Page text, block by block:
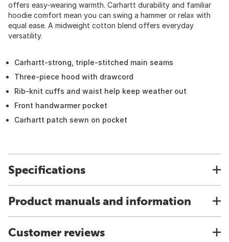
offers easy-wearing warmth. Carhartt durability and familiar
hoodie comfort mean you can swing a hammer or relax with
equal ease. A midweight cotton blend offers everyday
versatility.
Carhartt-strong, triple-stitched main seams
Three-piece hood with drawcord
Rib-knit cuffs and waist help keep weather out
Front handwarmer pocket
Carhartt patch sewn on pocket
Specifications
Product manuals and information
Customer reviews